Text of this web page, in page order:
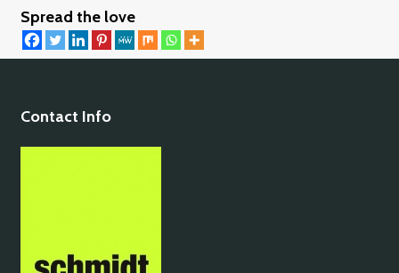
Spread the love
Contact Info